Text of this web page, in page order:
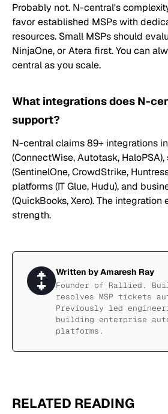
Probably not. N-central's
favor established MSPs with
resources. Small MSPs should
NinjaOne, or Atera first. You can
central as you scale.
What integrations does N-
support?
N-central claims 89+ integrations
(ConnectWise, Autotask,
(SentinelOne, CrowdStrike,
platforms (IT Glue, Hudu), and
(QuickBooks, Xero). The
strength.
Written byAmaresh Ray
Founder of Rallied.
resolves MSP tickets
Previously led
building enterprise
platforms.
RELATED READING